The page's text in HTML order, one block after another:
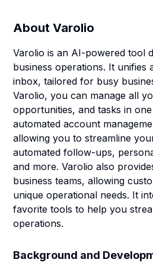
AboutVarolio
Varolio is an AI-powered tool
business operations. It
inbox, tailored for busy
Varolio, you can manage all
opportunities, and tasks in
automated account
allowing you to streamline
automated follow-ups,
and more. Varolio also
business teams, allowing
unique operational needs. It
favorite tools to help you
operations.
Background and